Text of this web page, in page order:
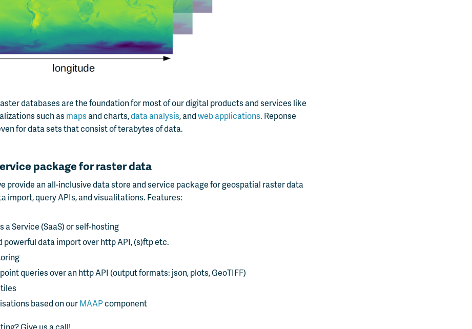
databases are the foundation for most of our digital products and services like
such as maps and charts,data analysis, andweb applications. Reponse
for data sets that consist of terabytes of data.
package for raster data
provide an all-inclusive data store and service package for geospatial raster data
import, query APIs, and visualitations. Features:
a Service (SaaS) or self-hosting
powerful data import over http API, (s)ftp etc.
queries over an http API (output formats: json, plots, GeoTIFF)
based on ourMAAPcomponent
Give us a call!